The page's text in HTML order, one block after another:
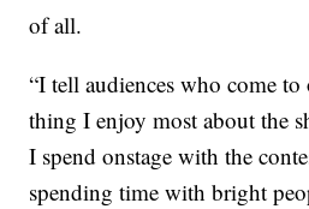
of all.
“I tell audiences who come
thing I enjoy most about the
I spend onstage with the
spending time with bright